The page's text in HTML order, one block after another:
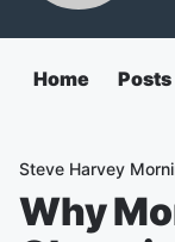
Home Posts
Steve Harvey
Why